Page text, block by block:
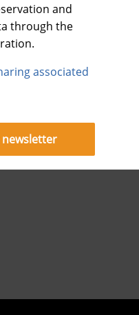
and
through the
associated